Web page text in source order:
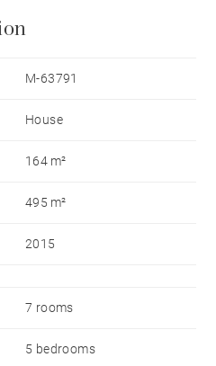
has a floor heating
and separate WC,
Attached to this house,
can be converted into
You also have a garden
de Foucauld.
M-63791
House
164 m²
495 m²
2015
7 rooms
5 bedrooms